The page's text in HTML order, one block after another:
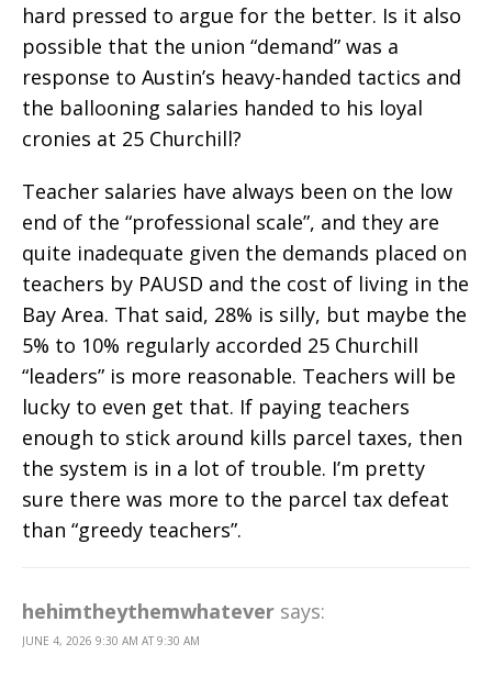
hard pressed to argue for the better. Is it also
possible that the union “demand” was a
response to Austin’s heavy-handed tactics and
the ballooning salaries handed to his loyal
cronies at 25 Churchill?
Teacher salaries have always been on the low
end of the “professional scale”, and they are
quite inadequate given the demands placed on
teachers by PAUSD and the cost of living in the
Bay Area. That said, 28% is silly, but maybe the
5% to 10% regularly accorded 25 Churchill
“leaders” is more reasonable. Teachers will be
lucky to even get that. If paying teachers
enough to stick around kills parcel taxes, then
the system is in a lot of trouble. I’m pretty
sure there was more to the parcel tax defeat
than “greedy teachers”.
hehimtheythemwhatever says:
JUNE 4, 2026 9:30 AM AT 9:30 AM